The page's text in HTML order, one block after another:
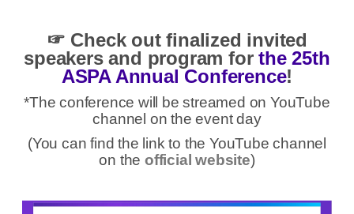
☞ Check out finalized invited
speakers and program forthe 25th
ASPA Annual Conference!
*The conference will be streamed on YouTube
channel on the event day
(You can find the link to the YouTube channel
on the official website)